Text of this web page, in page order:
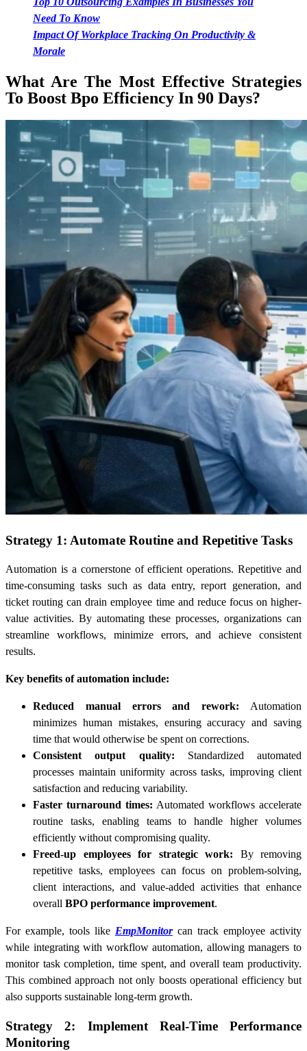
Need To Know
Impact Of Workplace Tracking On Productivity &
Morale
What Are The Most Effective Strategies
To Boost Bpo Efficiency In 90 Days?
Strategy 1: Automate Routine and Repetitive Tasks
Automation is a cornerstone of efficient operations. Repetitive and
time-consuming tasks such as data entry, report generation, and
ticket routing can drain employee time and reduce focus on higher-
value activities. By automating these processes, organizations can
streamline workflows, minimize errors, and achieve consistent
results.
Key benefits of automation include:
Reduced manual errors and rework: Automation
minimizes human mistakes, ensuring accuracy and saving
time that would otherwise be spent on corrections.
Consistent output quality: Standardized automated
processes maintain uniformity across tasks, improving client
satisfaction and reducing variability.
Faster turnaround times: Automated workflows accelerate
routine tasks, enabling teams to handle higher volumes
efficiently without compromising quality.
Freed-up employees for strategic work: By removing
repetitive tasks, employees can focus on problem-solving,
client interactions, and value-added activities that enhance
overall BPO performance improvement.
For example, tools like EmpMonitorcan track employee activity
while integrating with workflow automation, allowing managers to
monitor task completion, time spent, and overall team productivity.
This combined approach not only boosts operational efficiency but
also supports sustainable long-term growth.
Strategy 2: Implement Real-Time Performance
Monitoring